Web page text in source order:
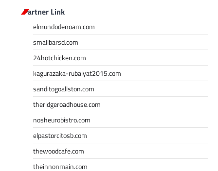
Partner Link
elmundodenoam.com
smallbarsd.com
24hotchicken.com
kagurazaka-rubaiyat2015.com
sanditogoallston.com
theridgeroadhouse.com
nosheurobistro.com
elpastorcitosb.com
thewoodcafe.com
theinnonmain.com